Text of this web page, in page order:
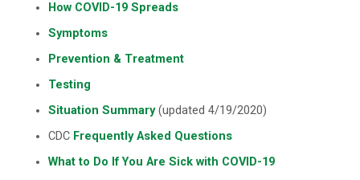
How COVID-19 Spreads
Symptoms
Prevention & Treatment
Testing
Situation Summary (updated 4/19/2020)
CDC Frequently Asked Questions
What to Do If You Are Sick with COVID-19